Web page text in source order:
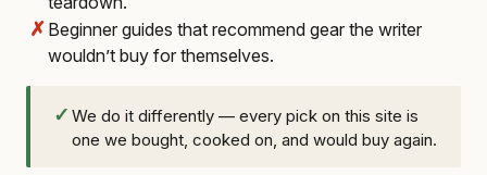
✗ Beginner guides that recommend gear the writer
wouldn’t buy for themselves.
✓ We do it differently — every pick on this site is
one we bought, cooked on, and would buy again.